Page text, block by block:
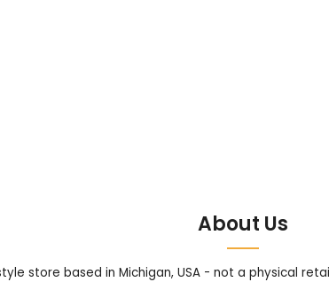
About Us
store based in Michigan, USA - not a physical